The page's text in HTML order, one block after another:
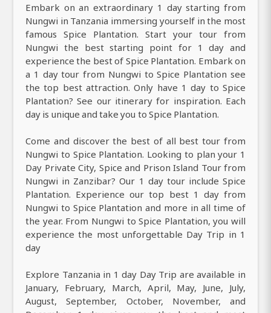
Embark on an extraordinary 1 day starting from
Nungwi in Tanzania immersing yourself in the most
famous Spice Plantation. Start your tour from
Nungwi the best starting point for 1 day and
experience the best of Spice Plantation. Embark on
a 1 day tour from Nungwi to Spice Plantation see
the top best attraction. Only have 1 day to Spice
Plantation? See our itinerary for inspiration. Each
day is unique and take you to Spice Plantation.
Come and discover the best of all best tour from
Nungwi to Spice Plantation. Looking to plan your 1
Day Private City, Spice and Prison Island Tour from
Nungwi in Zanzibar? Our 1 day tour include Spice
Plantation. Experience our top best 1 day from
Nungwi to Spice Plantation and more in all time of
the year. From Nungwi to Spice Plantation, you will
experience the most unforgettable Day Trip in 1
day
Explore Tanzania in 1 day Day Trip are available in
January, February, March, April, May, June, July,
August, September, October, November, and